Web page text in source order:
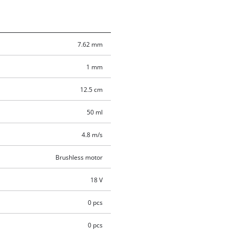
7.62 mm
1 mm
12.5 cm
50 ml
4.8 m/s
Brushless motor
18 V
0 pcs
0 pcs